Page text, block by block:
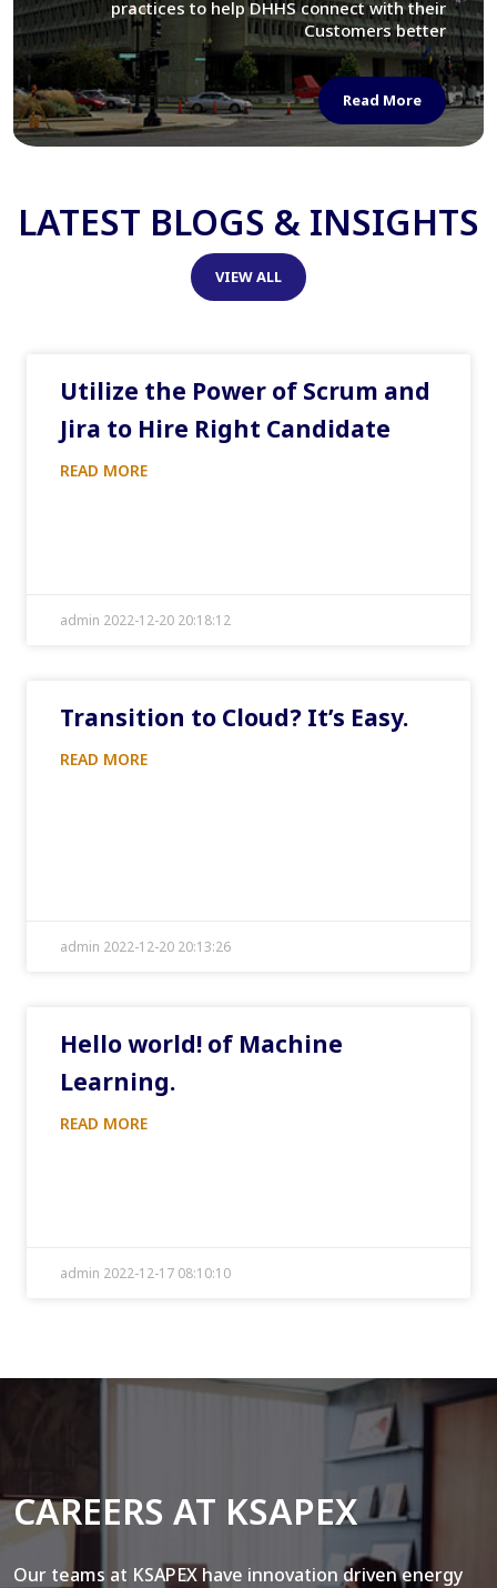
We assisted LOC department in modernizing
their Virtual Card Catalog system
Read More
LATEST BLOGS & INSIGHTS
VIEW ALL
Utilize the Power of Scrum and
Jira to Hire Right Candidate
READ MORE
admin 2022-12-20 20:18:12
Transition to Cloud? It’s Easy.
READ MORE
admin 2022-12-20 20:13:26
Hello world! of Machine
Learning.
READ MORE
admin 2022-12-17 08:10:10
CAREERS AT KSAPEX
Our teams at KSAPEX have innovation driven energy